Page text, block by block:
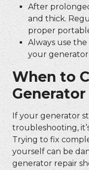
After
and thick.
proper
Always use
your
When to
If your generator
troubleshooting,
Trying to fix
yourself can be
generator repair